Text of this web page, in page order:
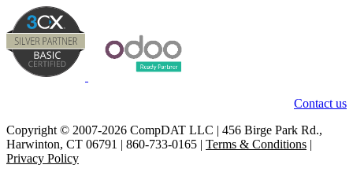
Contact us
Copyright © 2007-2026 CompDAT LLC | 456 Birge Park Rd.,
Harwinton, CT 06791 | 860-733-0165 | Terms & Conditions |
Privacy Policy